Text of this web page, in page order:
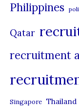
Philippines
Qatar
recruitment
Singapore Thailand